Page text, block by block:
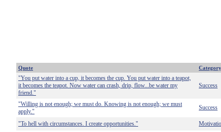
Quote Category
"You put water into a cup, it becomes the cup. You put water into a teapot,
it becomes the teapot. Now water can crash, drip, flow...be water my
friend."
Success
"Willing is not enough; we must do. Knowing is not enough; we must
apply."
Success
"To hell with circumstances. I create opportunities."